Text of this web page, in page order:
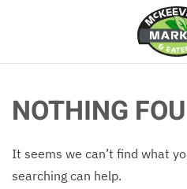
Skip to main content
NOTHING
It seems we can’t find what
searching can help.